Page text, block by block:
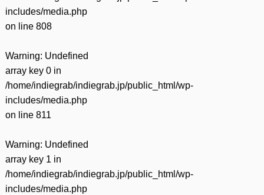
includes/media.php
on line 808
Warning: Undefined
array key 0 in
/home/indiegrab/indiegrab.jp/public_html/wp-
includes/media.php
on line 811
Warning: Undefined
array key 1 in
/home/indiegrab/indiegrab.jp/public_html/wp-
includes/media.php